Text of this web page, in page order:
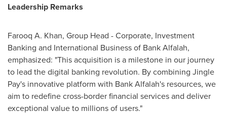
Leadership Remarks
Farooq A. Khan, Group Head - Corporate, Investment
Banking and International Business of Bank Alfalah,
emphasized: "This acquisition is a milestone in our journey
to lead the digital banking revolution. By combining Jingle
Pay's innovative platform with Bank Alfalah's resources, we
aim to redefine cross-border financial services and deliver
exceptional value to millions of users."